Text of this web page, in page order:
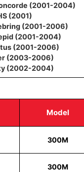
(2001-2004)
(2001)
(2001-2006)
(2001-2004)
(2001-2006)
(2003-2006)
(2002-2004)
Model
300M
300M